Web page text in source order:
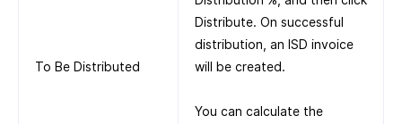
To Be Distributed
Distribute. On successful
distribution, an ISD invoice
will be created.
You can calculate the